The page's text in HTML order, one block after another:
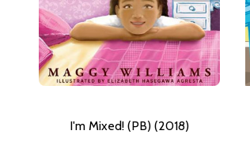
I'm Mixed! (PB) (2018)